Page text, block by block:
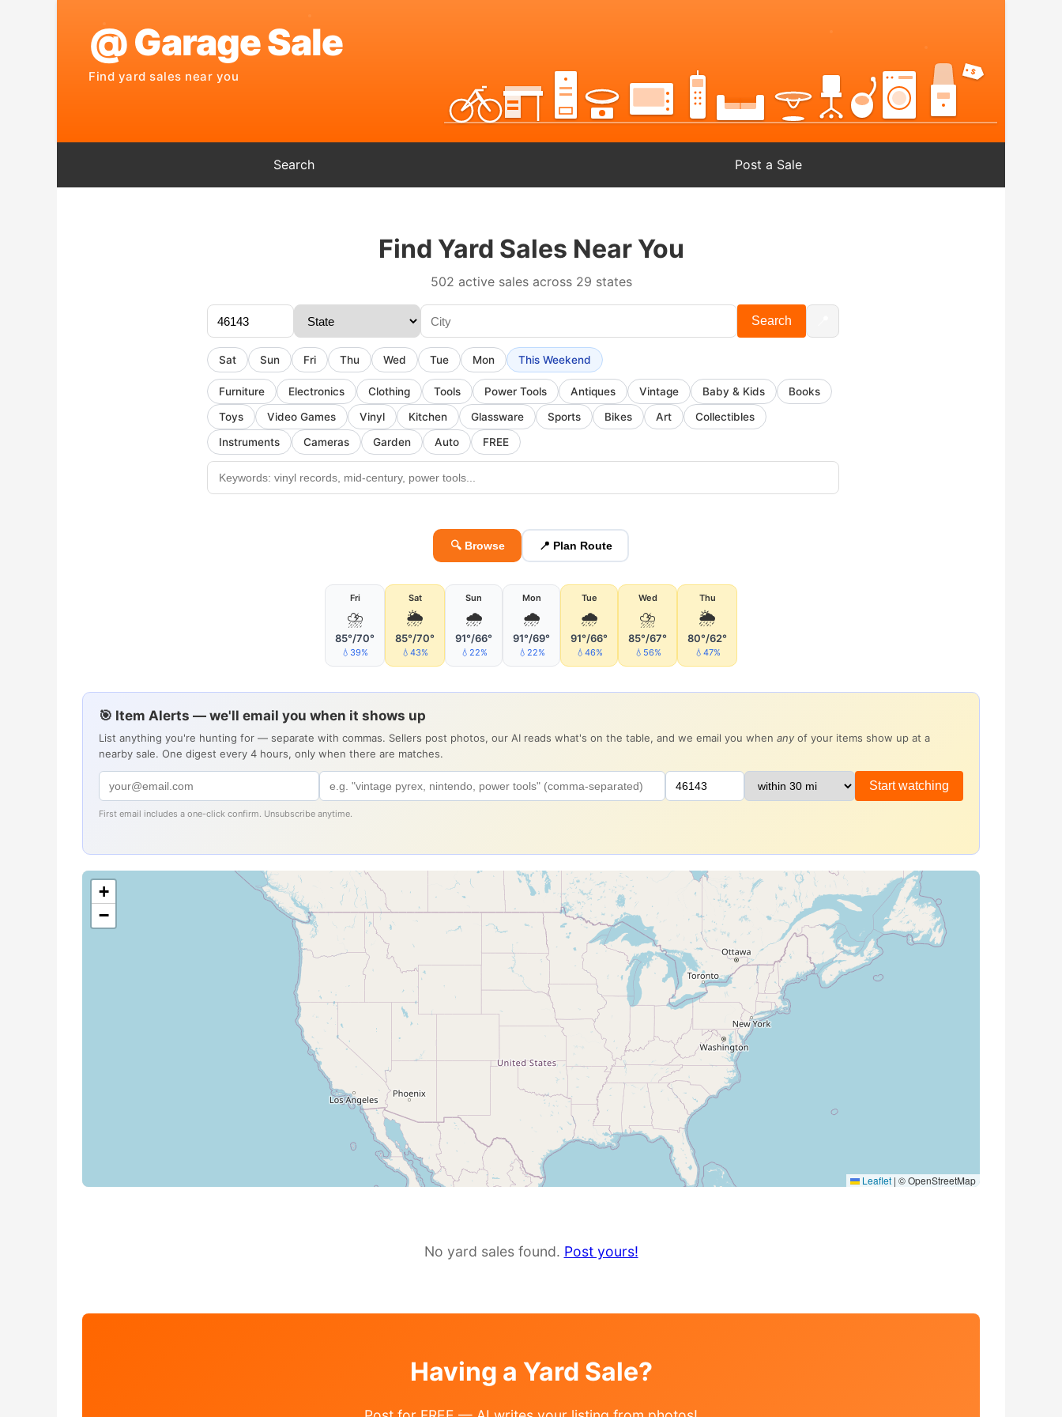
Search Post a Sale
Find Yard Sales Near You
502 active sales across 29 states
Search
Sat Sun Fri Thu Wed Tue Mon This Weekend
Furniture Electronics Clothing Tools Power Tools Antiques Vintage Baby & Kids
Books
Toys
Video Games Vinyl Kitchen Glassware Sports Bikes Art
Collectibles
Instruments
Cameras Garden Auto FREE
🔍 Browse 📍 Plan Route
Fri
⛈
85°/70°
💧39%
Sat
🌦
85°/70°
💧43%
Sun
🌧
91°/66°
💧22%
Mon
🌧
91°/69°
💧22%
Tue
🌧
91°/66°
💧46%
Wed
⛈
85°/67°
💧56%
Thu
🌦
80°/62°
💧47%
🎯 Item Alerts — we'll email you when it shows up
List anything you're hunting for — separate with commas. Sellers post photos, our AI reads what's on the table, and we email you when any of your items show up at a
nearby sale. One digest every 4 hours, only when there are matches.
Start watching
First email includes a one-click confirm. Unsubscribe anytime.
+
−
Leaflet | © OpenStreetMap
No yard sales found. Post yours!
Having a Yard Sale?